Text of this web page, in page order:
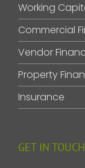
Working
Commercial
Vendor
Property
Insurance
GET IN TOUCH